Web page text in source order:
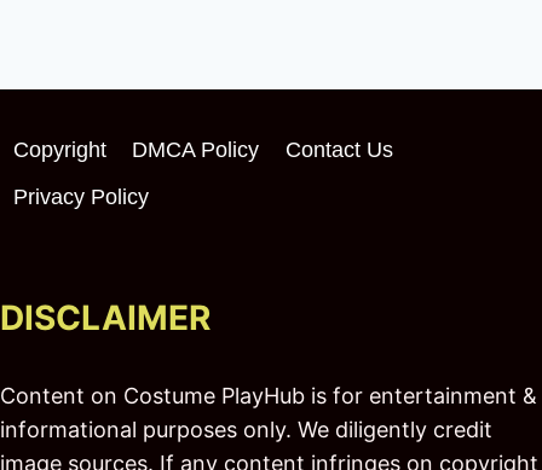
Copyright DMCA Policy
Contact Us
Privacy Policy
DISCLAIMER
Content on Costume PlayHub is for entertainment &
informational purposes only. We diligently credit
image sources. If any content infringes on copyright